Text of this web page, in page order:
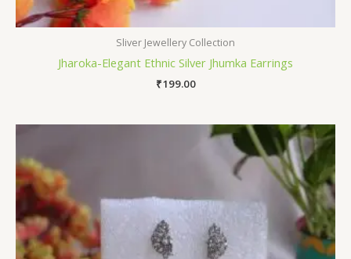
Sliver Jewellery Collection
Jharoka-Elegant Ethnic Silver Jhumka Earrings
₹199.00